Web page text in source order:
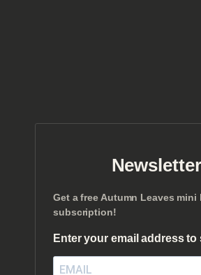
Newsletter
Get a free Autumn Leaves mini
subscription!
Enter your email address